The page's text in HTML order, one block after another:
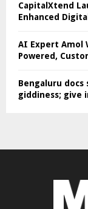
CapitalXtend
Enhanced
AI Expert Amol
Powered,
Bengaluru
giddiness; give